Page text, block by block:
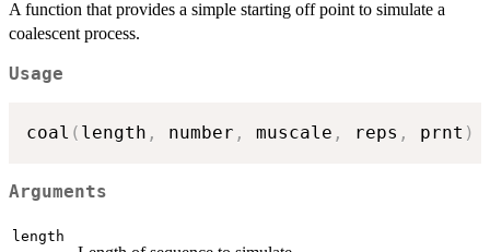
A function that provides a simple starting off point to simulate a
coalescent process.
Usage
coal ( length , number , muscale , reps , prnt )
Arguments
length